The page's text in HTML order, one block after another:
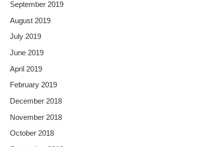
September 2019
August 2019
July 2019
June 2019
April 2019
February 2019
December 2018
November 2018
October 2018